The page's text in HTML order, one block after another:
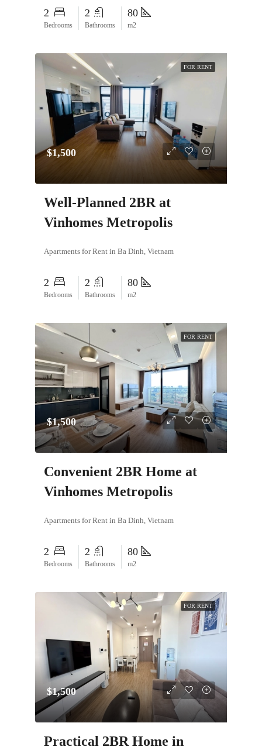
2
Bedrooms
2
Bathrooms
80
m2
FOR RENT
$1,500
Well-Planned 2BR at
Vinhomes Metropolis
Apartments for Rent in Ba Dinh, Vietnam
2
Bedrooms
2
Bathrooms
80
m2
FOR RENT
$1,500
Convenient 2BR Home at
Vinhomes Metropolis
Apartments for Rent in Ba Dinh, Vietnam
2
Bedrooms
2
Bathrooms
80
m2
FOR RENT
$1,500
Practical 2BR Home in